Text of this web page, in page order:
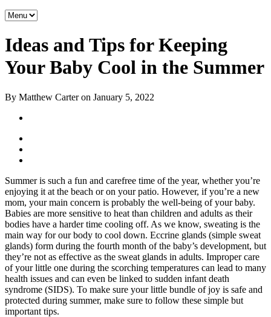
Ideas and Tips for Keeping
Your Baby Cool in the Summer
By Matthew Carter on January 5, 2022
Summer is such a fun and carefree time of the year, whether you’re
enjoying it at the beach or on your patio. However, if you’re a new
mom, your main concern is probably the well-being of your baby.
Babies are more sensitive to heat than children and adults as their
bodies have a harder time cooling off. As we know, sweating is the
main way for our body to cool down. Eccrine glands (simple sweat
glands) form during the fourth month of the baby’s development, but
they’re not as effective as the sweat glands in adults. Improper care
of your little one during the scorching temperatures can lead to many
health issues and can even be linked to sudden infant death
syndrome (SIDS). To make sure your little bundle of joy is safe and
protected during summer, make sure to follow these simple but
important tips.